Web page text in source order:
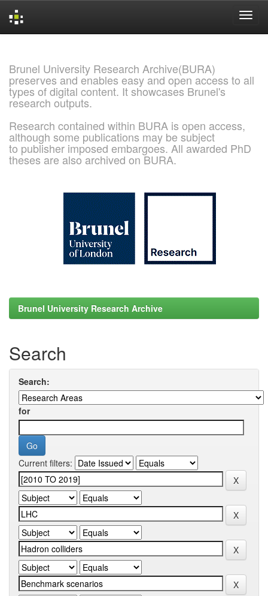
Brunel University Research Archive(BURA)
preserves and enables easy and open access to all
types of digital content. It showcases Brunel's
research outputs.
Research contained within BURA is open access,
although some publications may be subject
to publisher imposed embargoes. All awarded PhD
theses are also archived on BURA.
Brunel University Research Archive
Search
Search:
for
Current filters: